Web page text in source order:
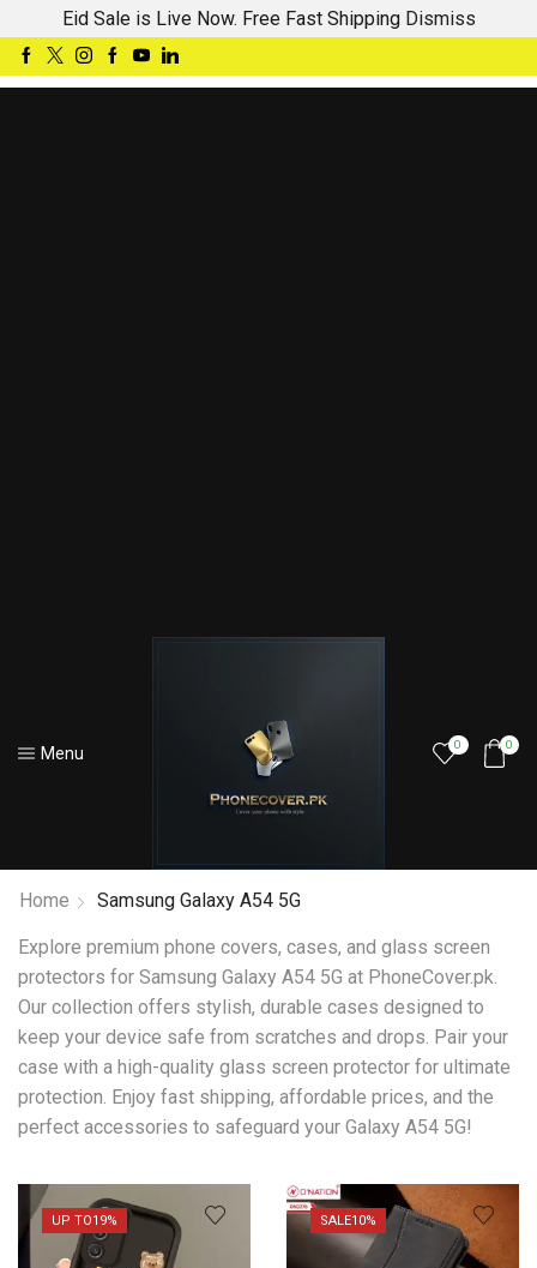
Eid Sale is Live Now. Free Fast Shipping Dismiss
Menu 0 0
Home Samsung Galaxy A54 5G
Explore premium phone covers, cases, and glass screen
protectors for Samsung Galaxy A54 5G at PhoneCover.pk.
Our collection offers stylish, durable cases designed to
keep your device safe from scratches and drops. Pair your
case with a high-quality glass screen protector for ultimate
protection. Enjoy fast shipping, affordable prices, and the
perfect accessories to safeguard your Galaxy A54 5G!
UP TO19% SALE10%